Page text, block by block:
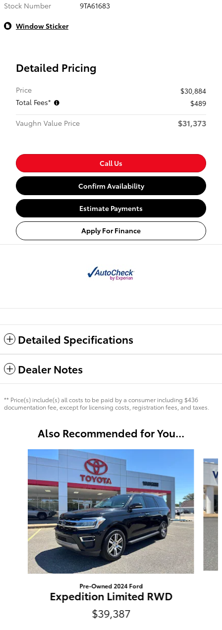
Stock Number
9TA61683
Window Sticker
Detailed Pricing
Price
$30,884
Total Fees*
$489
Vaughn Value Price
$31,373
Call Us
Confirm Availability
Estimate Payments
Apply For Finance
Detailed Specifications
Dealer Notes
** Price(s) include(s) all costs to be paid by a consumer including $436
documentation fee, except for licensing costs, registration fees, and taxes.
Also Recommended for You...
Slide 1 of 6
Pre-Owned 2024 Ford
Expedition Limited RWD
$39,387